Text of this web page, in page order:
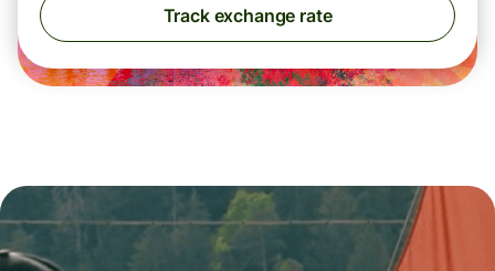
Track exchange rate